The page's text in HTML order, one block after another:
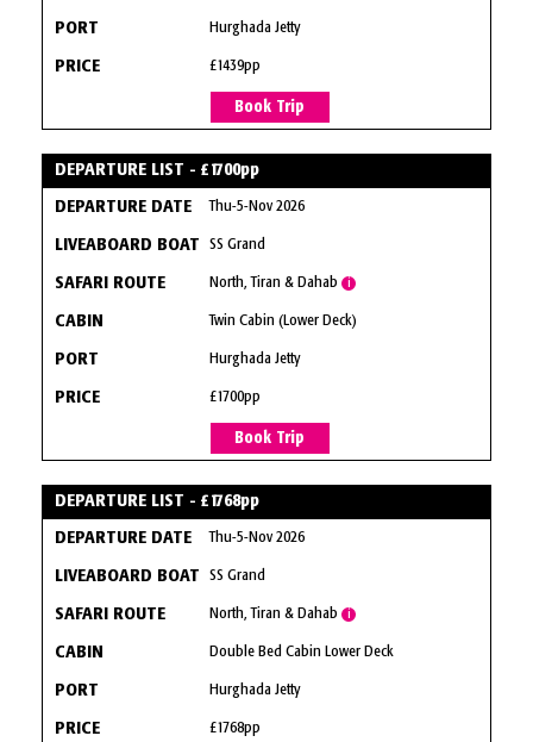
Hurghada Jetty
£1439pp
Book Trip
DEPARTURE LIST - £1700pp
Thu-5-Nov 2026
SS Grand
North, Tiran & Dahab i
Twin Cabin (Lower Deck)
Hurghada Jetty
£1700pp
Book Trip
DEPARTURE LIST - £1768pp
Thu-5-Nov 2026
SS Grand
North, Tiran & Dahab i
Double Bed Cabin Lower Deck
Hurghada Jetty
£1768pp